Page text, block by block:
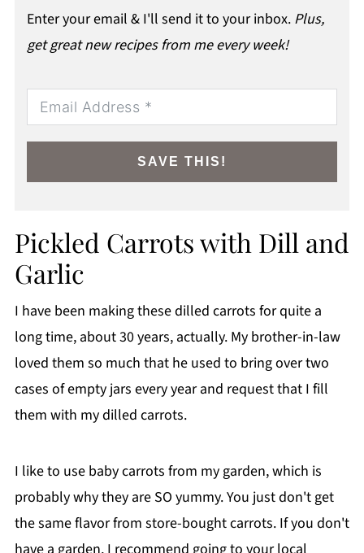
Enter your email & I'll send it to your inbox. Plus,
get great new recipes from me every week!
SAVE THIS!
Pickled Carrots with Dill and
Garlic
I have been making these dilled carrots for quite a
long time, about 30 years, actually. My brother-in-law
loved them so much that he used to bring over two
cases of empty jars every year and request that I fill
them with my dilled carrots.
I like to use baby carrots from my garden, which is
probably why they are SO yummy. You just don't get
the same flavor from store-bought carrots. If you don't